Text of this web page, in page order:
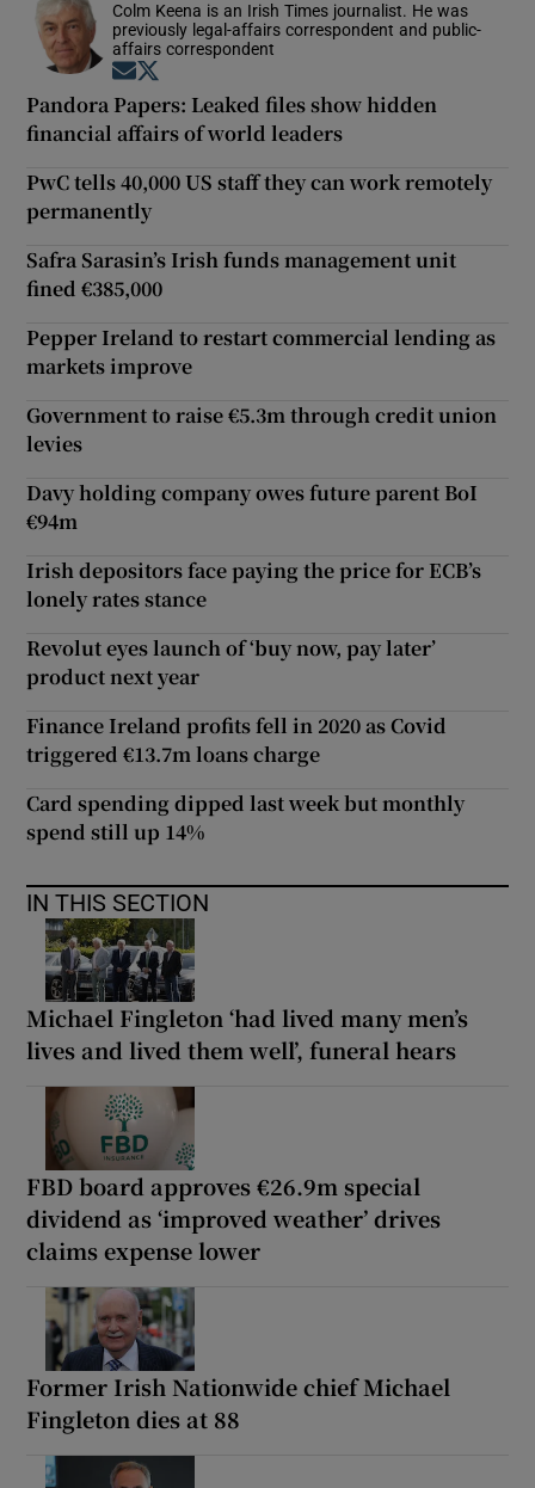
Colm Keena is an Irish Times journalist. He was
previously legal-affairs correspondent and public-
affairs correspondent
Opens in new window
Pandora Papers: Leaked files show hidden
financial affairs of world leaders
PwC tells 40,000 US staff they can work remotely
permanently
Safra Sarasin’s Irish funds management unit
fined €385,000
Pepper Ireland to restart commercial lending as
markets improve
Government to raise €5.3m through credit union
levies
Davy holding company owes future parent BoI
€94m
Irish depositors face paying the price for ECB’s
lonely rates stance
Revolut eyes launch of ‘buy now, pay later’
product next year
Finance Ireland profits fell in 2020 as Covid
triggered €13.7m loans charge
Card spending dipped last week but monthly
spend still up 14%
IN THIS SECTION
Michael Fingleton ‘had lived many men’s
lives and lived them well’, funeral hears
FBD board approves €26.9m special
dividend as ‘improved weather’ drives
claims expense lower
Former Irish Nationwide chief Michael
Fingleton dies at 88